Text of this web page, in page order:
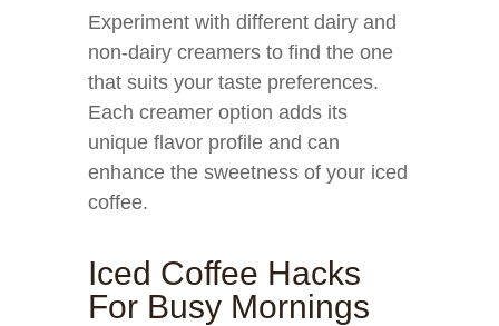
Experiment with different dairy and
non-dairy creamers to find the one
that suits your taste preferences.
Each creamer option adds its
unique flavor profile and can
enhance the sweetness of your iced
coffee.
Iced Coffee Hacks
For Busy Mornings